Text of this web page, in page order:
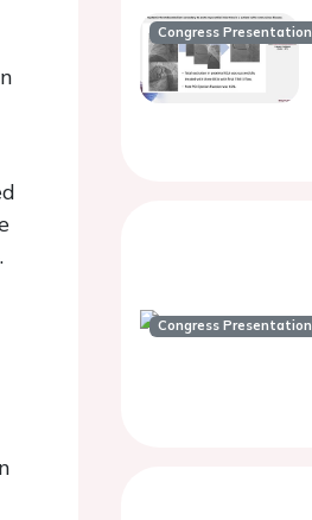
Congress Presentation
Congress Presentation